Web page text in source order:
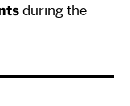
during the